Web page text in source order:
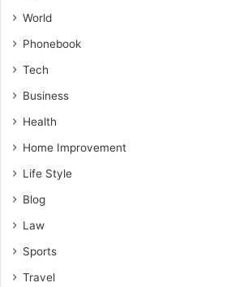
World
Phonebook
Tech
Business
Health
Home Improvement
Life Style
Blog
Law
Sports
Travel